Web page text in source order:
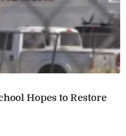
Hopes to Restore